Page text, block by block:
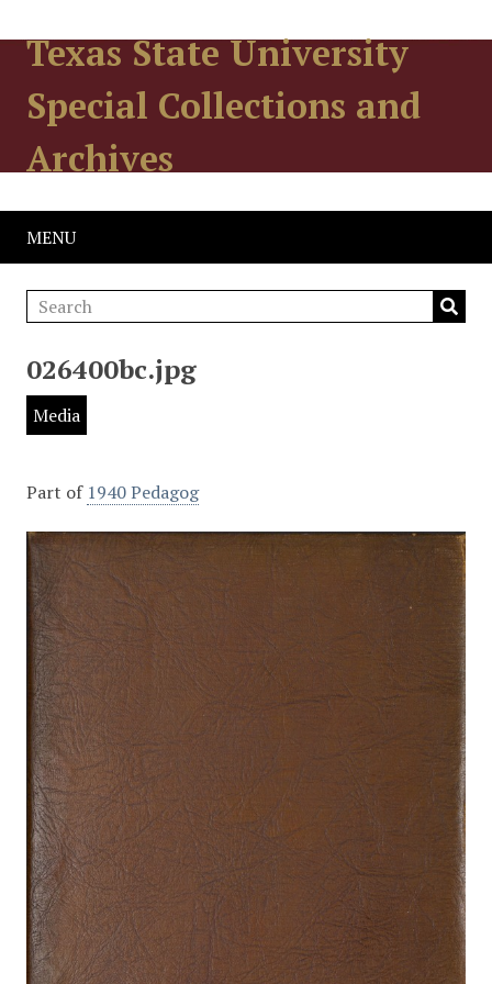
Texas State University
Special Collections and
Archives
MENU
026400bc.jpg
Media
Part of 1940 Pedagog